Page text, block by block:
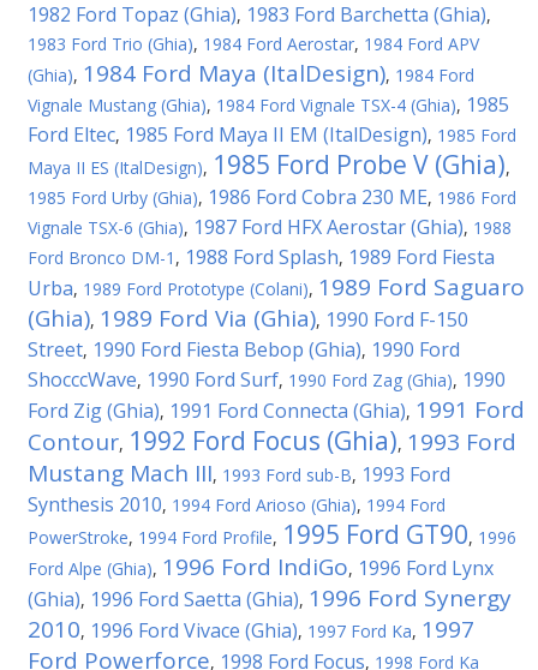
1982 Ford Topaz (Ghia), 1983 Ford Barchetta (Ghia),
1983 Ford Trio (Ghia), 1984 Ford Aerostar, 1984 Ford APV
(Ghia), 1984 Ford Maya (ItalDesign), 1984 Ford
Vignale Mustang (Ghia), 1984 Ford Vignale TSX-4 (Ghia), 1985
Ford Eltec, 1985 Ford Maya II EM (ItalDesign), 1985 Ford
Maya II ES (ItalDesign), 1985 Ford Probe V (Ghia),
1985 Ford Urby (Ghia), 1986 Ford Cobra 230 ME, 1986 Ford
Vignale TSX-6 (Ghia), 1987 Ford HFX Aerostar (Ghia), 1988
Ford Bronco DM-1 , 1988 Ford Splash, 1989 Ford Fiesta
Urba, 1989 Ford Prototype (Colani), 1989 Ford Saguaro
(Ghia), 1989 Ford Via (Ghia), 1990 Ford F-150
Street, 1990 Ford Fiesta Bebop (Ghia), 1990 Ford
ShocccWave, 1990 Ford Surf, 1990 Ford Zag (Ghia), 1990
Ford Zig (Ghia), 1991 Ford Connecta (Ghia), 1991 Ford
Contour, 1992 Ford Focus (Ghia), 1993 Ford
Mustang Mach III, 1993 Ford sub-B, 1993 Ford
Synthesis 2010, 1994 Ford Arioso (Ghia), 1994 Ford
PowerStroke, 1994 Ford Profile, 1995 Ford GT90, 1996
Ford Alpe (Ghia), 1996 Ford IndiGo, 1996 Ford Lynx
(Ghia), 1996 Ford Saetta (Ghia), 1996 Ford Synergy
2010, 1996 Ford Vivace (Ghia), 1997 Ford Ka, 1997
Ford Powerforce, 1998 Ford Focus, 1998 Ford Ka